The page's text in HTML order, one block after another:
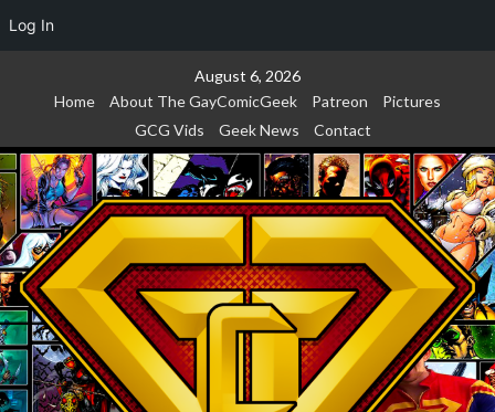
Log In
August 6, 2026
Home
About The GayComicGeek Patreon
Pictures
GCG Vids
Geek News Contact